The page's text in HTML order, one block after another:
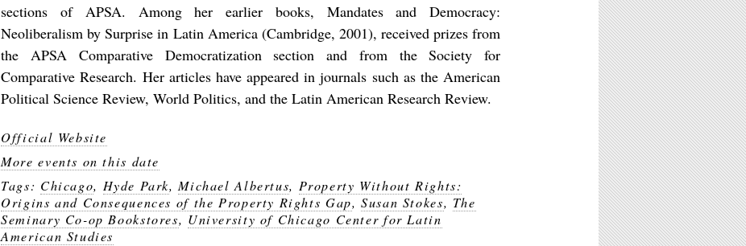
sections of APSA. Among her earlier books, Mandates and Democracy:
Neoliberalism by Surprise in Latin America (Cambridge, 2001), received prizes from
the APSA Comparative Democratization section and from the Society for
Comparative Research. Her articles have appeared in journals such as the American
Political Science Review, World Politics, and the Latin American Research Review.
Official Website
More events on this date
Tags: Chicago, Hyde Park, Michael Albertus, Property Without Rights:
Origins and Consequences of the Property Rights Gap,Susan Stokes, The
Seminary Co-op Bookstores, University of Chicago Center for Latin
American Studies